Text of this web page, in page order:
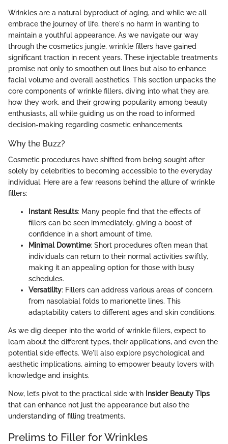
Wrinkles are a natural byproduct of aging, and while we all
embrace the journey of life, there's no harm in wanting to
maintain a youthful appearance. As we navigate our way
through the cosmetics jungle, wrinkle fillers have gained
significant traction in recent years. These injectable treatments
promise not only to smoothen out lines but also to enhance
facial volume and overall aesthetics. This section unpacks the
core components of wrinkle fillers, diving into what they are,
how they work, and their growing popularity among beauty
enthusiasts, all while guiding us on the road to informed
decision-making regarding cosmetic enhancements.
Why the Buzz?
Cosmetic procedures have shifted from being sought after
solely by celebrities to becoming accessible to the everyday
individual. Here are a few reasons behind the allure of wrinkle
fillers:
Instant Results: Many people find that the effects of
fillers can be seen immediately, giving a boost of
confidence in a short amount of time.
Minimal Downtime: Short procedures often mean that
individuals can return to their normal activities swiftly,
making it an appealing option for those with busy
schedules.
Versatility: Fillers can address various areas of concern,
from nasolabial folds to marionette lines. This
adaptability caters to different ages and skin conditions.
As we dig deeper into the world of wrinkle fillers, expect to
learn about the different types, their applications, and even the
potential side effects. We'll also explore psychological and
aesthetic implications, aiming to empower beauty lovers with
knowledge and insights.
Now, let’s pivot to the practical side with Insider Beauty Tips
that can enhance not just the appearance but also the
understanding of filling treatments.
Prelims to Filler for Wrinkles